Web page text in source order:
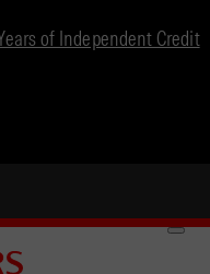
of Independent Credit